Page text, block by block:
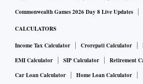
Worse, the committee’s
supposed to act immediately after a
vote through a committee of creditors.
180 days to banks and defaulters? How
Commonwealth Games 2026 Day 8 Live Updates
CALCULATORS
Income Tax Calculator Crorepati Calculator
EMI Calculator
SIP Calculator
Retirement
Car Loan Calculator
Home Loan Calculator